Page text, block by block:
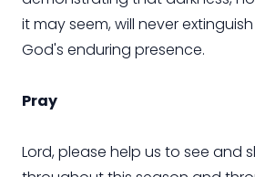
it may seem, will never
God's enduring presence.
Pray
Lord, please help us to see and